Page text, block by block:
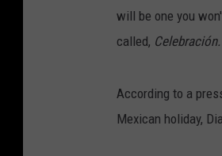
will be one you
called, Celebración.
According to a
Mexican holiday,